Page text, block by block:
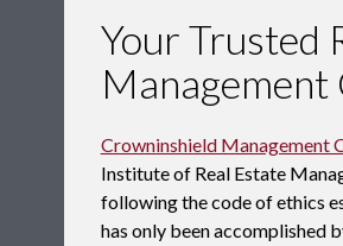
Your Trusted
Management
Crowninshield Management
Institute of Real Estate
following the code of ethics
has only been accomplished